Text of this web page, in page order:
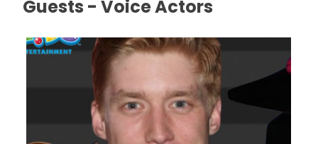
Guests - Voice Actors